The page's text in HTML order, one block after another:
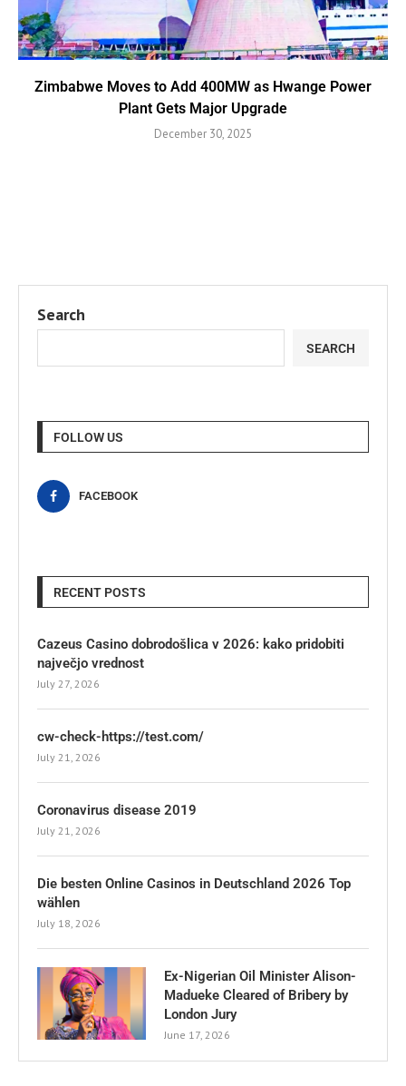
Zimbabwe Moves to Add 400MW as Hwange Power
Plant Gets Major Upgrade
December 30, 2025
Search
SEARCH
FOLLOW US
FACEBOOK
RECENT POSTS
Cazeus Casino dobrodošlica v 2026: kako pridobiti
največjo vrednost
July 27, 2026
cw-check-https://test.com/
July 21, 2026
Coronavirus disease 2019
July 21, 2026
Die besten Online Casinos in Deutschland 2026 Top
wählen
July 18, 2026
Ex-Nigerian Oil Minister Alison-
Madueke Cleared of Bribery by
London Jury
June 17, 2026